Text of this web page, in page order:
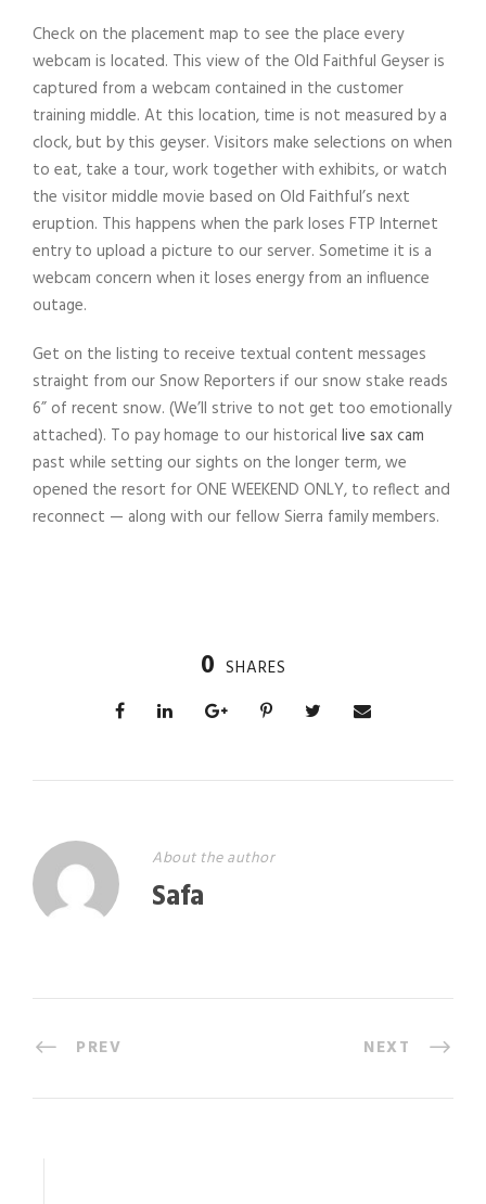
Check on the placement map to see the place every
webcam is located. This view of the Old Faithful Geyser is
captured from a webcam contained in the customer
training middle. At this location, time is not measured by a
clock, but by this geyser. Visitors make selections on when
to eat, take a tour, work together with exhibits, or watch
the visitor middle movie based on Old Faithful’s next
eruption. This happens when the park loses FTP Internet
entry to upload a picture to our server. Sometime it is a
webcam concern when it loses energy from an influence
outage.
Get on the listing to receive textual content messages
straight from our Snow Reporters if our snow stake reads
6” of recent snow. (We’ll strive to not get too emotionally
attached). To pay homage to our historical live sax cam
past while setting our sights on the longer term, we
opened the resort for ONE WEEKEND ONLY, to reflect and
reconnect — along with our fellow Sierra family members.
0 SHARES
About the author
Safa
PREV NEXT